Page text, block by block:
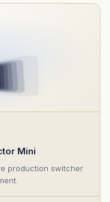
Mini
production switcher